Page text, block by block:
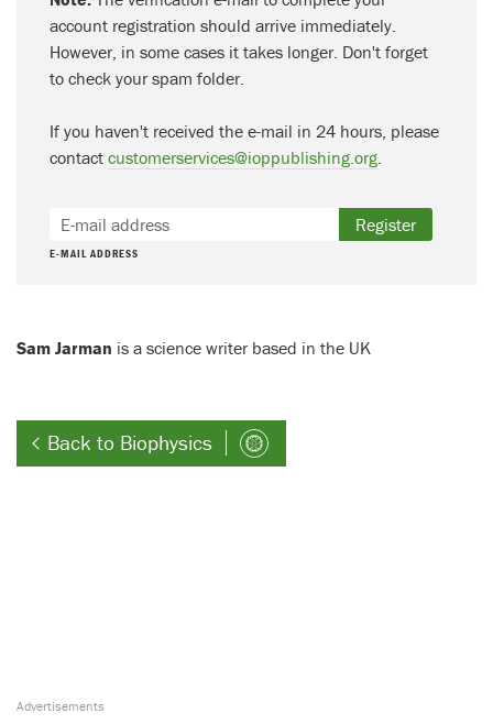
account registration should arrive immediately.
However, in some cases it takes longer. Don't forget
to check your spam folder.
If you haven't received the e-mail in 24 hours, please
contact customerservices@ioppublishing.org
E-MAIL ADDRESS
Register
Sam Jarman is a science writer based in the UK
Back to Biophysics